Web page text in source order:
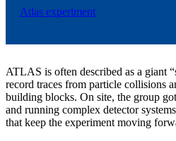
Atlas experiment
ATLAS is often described as a giant
record traces from particle collisions
building blocks. On site, the group
and running complex detector
that keep the experiment moving